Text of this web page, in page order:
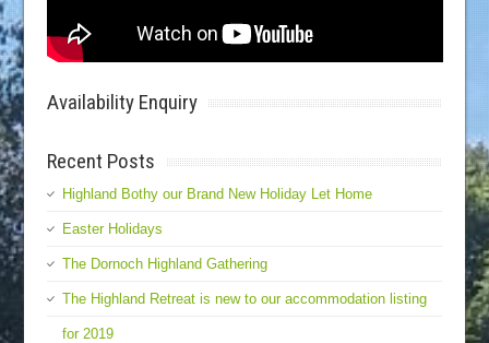
Availability Enquiry
Recent Posts
Highland Bothy our Brand New Holiday Let Home
Easter Holidays
The Dornoch Highland Gathering
The Highland Retreat is new to our accommodation listing
for 2019